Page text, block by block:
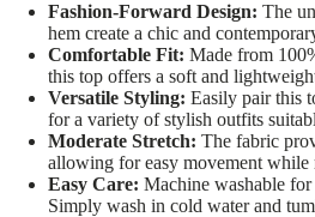
Fashion-Forward Design: The
hem create a chic and
Comfortable Fit: Made from
this top offers a soft and
Versatile Styling: Easily pair this
for a variety of stylish outfits
Moderate Stretch: The fabric
allowing for easy movement while
Easy Care: Machine washable for
Simply wash in cold water and